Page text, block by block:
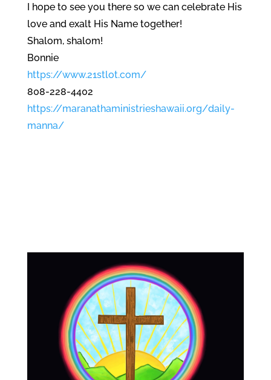
I hope to see you there so we can celebrate His
love and exalt His Name together!
Shalom, shalom!
Bonnie
https://www.21stlot.com/
808-228-4402
https://maranathaministrieshawaii.org/daily-
manna/